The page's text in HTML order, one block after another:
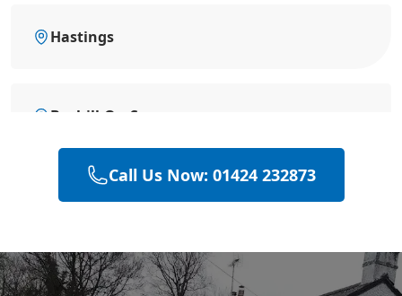
Hastings
Bexhill-On-Sea
Hailsham
Polegate
Call Us Now: 01424 232873